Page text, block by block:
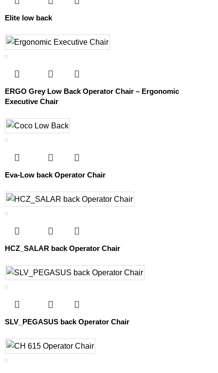
Elite low back
ERGO Grey Low Back Operator Chair – Ergonomic
Executive Chair
Eva-Low back Operator Chair
HCZ_SALAR back Operator Chair
SLV_PEGASUS back Operator Chair